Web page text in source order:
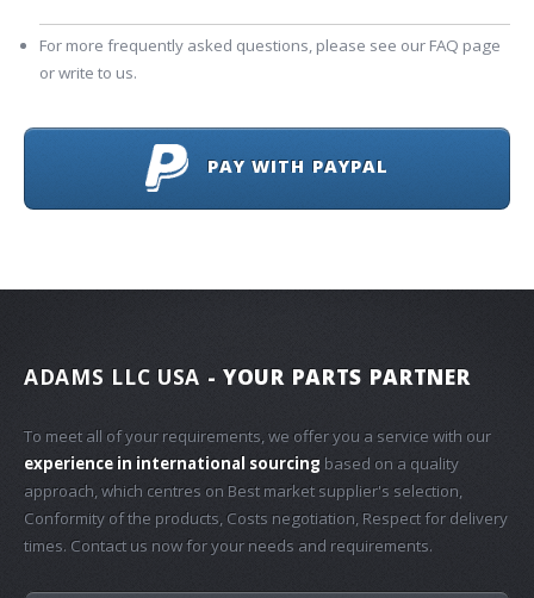
For more frequently asked questions, please see our FAQ page
or write to us.
PAY WITH PAYPAL
ADAMS LLC USA - YOUR PARTS PARTNER
To meet all of your requirements, we offer you a service with our
experience in international sourcing based on a quality
approach, which centres on Best market supplier's selection,
Conformity of the products, Costs negotiation, Respect for delivery
times. Contact us now for your needs and requirements.